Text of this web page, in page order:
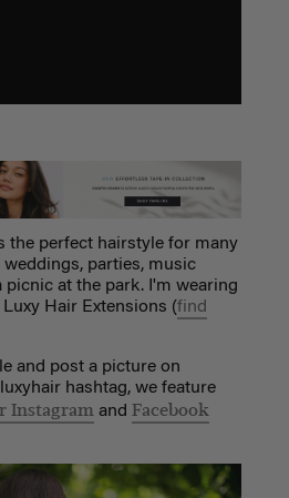
the perfect hairstyle for many
parties, music
at the park. I'm wearing
Hair Extensions (find
and post a picture on
hashtag, we feature
Instagramand Facebook